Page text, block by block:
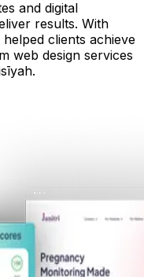
and digital
results. With
clients achieve
web design services
.